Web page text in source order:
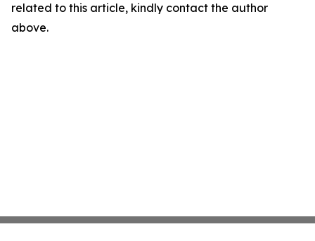
related to this article, kindly contact the author
above.